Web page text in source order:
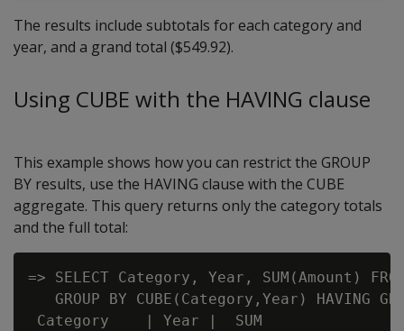
The results include subtotals for each category and
year, and a grand total ($549.92).
Using CUBE with the HAVING clause
This example shows how you can restrict the GROUP
BY results, use the HAVING clause with the CUBE
aggregate. This query returns only the category totals
and the full total:
=> SELECT Category, Year, SUM(Amount)
GROUP BY CUBE(Category,Year) HAVING
Category    | Year |  SUM